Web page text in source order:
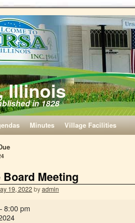
Illinois
in 1828
Minutes Village Facilities
Meeting
19, 2022byadmin
8:00 pm